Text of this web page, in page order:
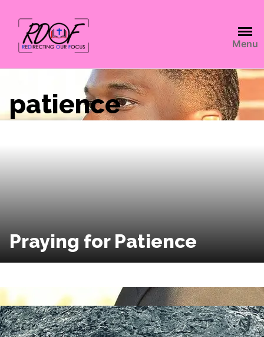
Menu
patience
Praying for Patience